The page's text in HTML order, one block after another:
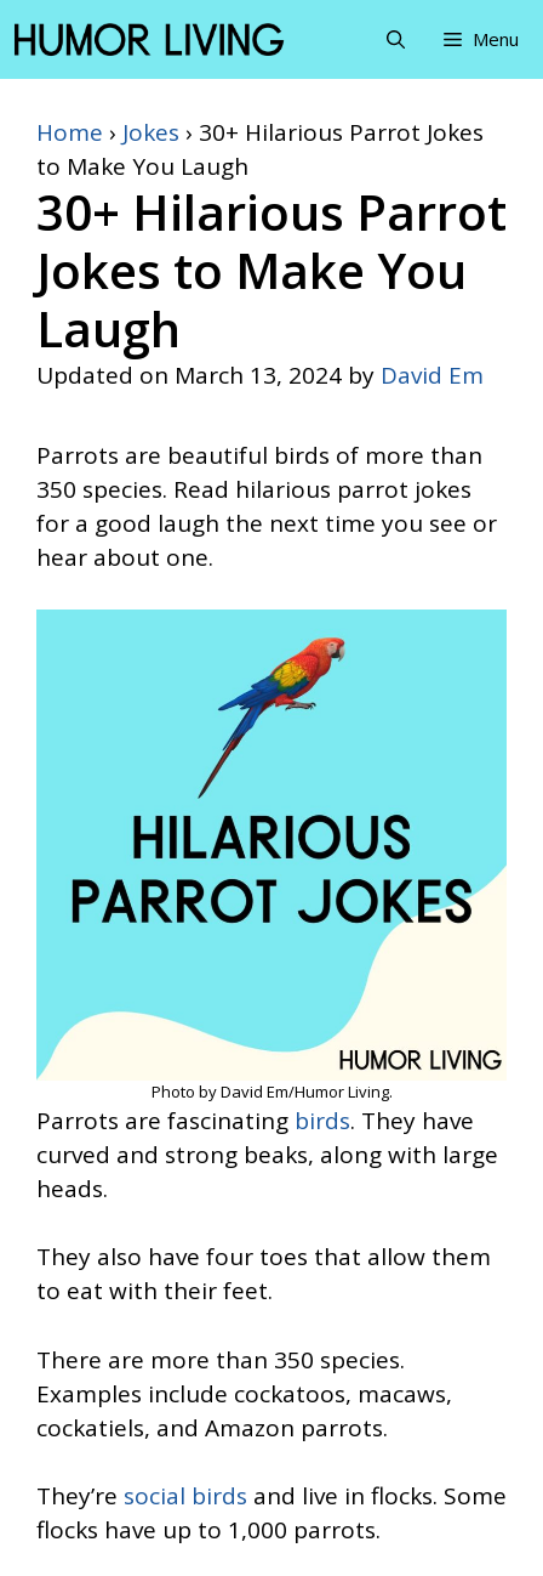
Skip
to
content
Menu
Home › Jokes › 30+ Hilarious Parrot Jokes
to Make You Laugh
30+ Hilarious Parrot
Jokes to Make You
Laugh
Updated on March 13, 2024 by David Em
Parrots are beautiful birds of more than
350 species. Read hilarious parrot jokes
for a good laugh the next time you see or
hear about one.
Photo by David Em/Humor Living.
Parrots are fascinating birds. They have
curved and strong beaks, along with large
heads.
They also have four toes that allow them
to eat with their feet.
There are more than 350 species.
Examples include cockatoos, macaws,
cockatiels, and Amazon parrots.
They’re social birds and live in flocks. Some
flocks have up to 1,000 parrots.